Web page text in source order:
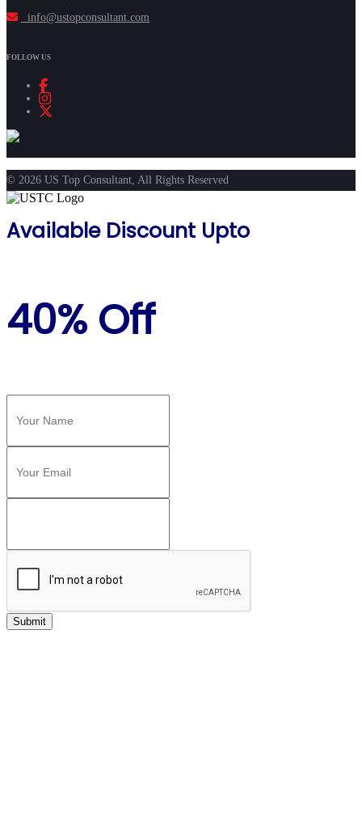
info@ustopconsultant.com
FOLLOW US
© 2026 US Top Consultant, All Rights Reserved
Available Discount Upto
40% Off
Submit